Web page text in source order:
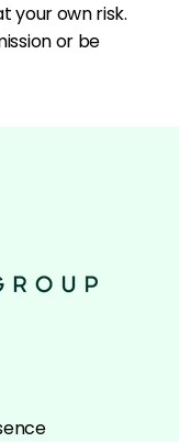
your own risk.
or be